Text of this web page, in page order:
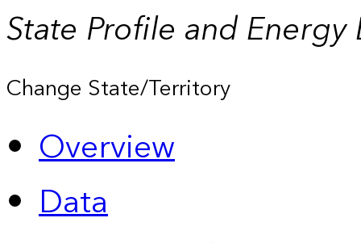
State Profile and Energy
Change State/Territory
Overview
Data